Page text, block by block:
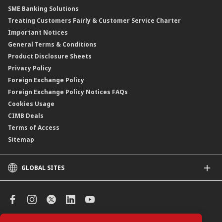
Private Retirement Scheme (PRS)
Clicks Trader
Negotiable Instruments of Deposit (NID)
ASNB Variable Price Funds
SME Banking Solutions
Treating Customers Fairly & Customer Service Charter
Important Notices
General Terms & Conditions
Product Disclosure Sheets
Privacy Policy
Foreign Exchange Policy
Foreign Exchange Policy Notices FAQs
Cookies Usage
CIMB Deals
Terms of Access
Sitemap
GLOBAL SITES
CIMB Islamic